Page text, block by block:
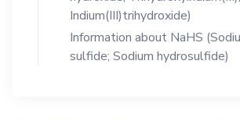
Indium(III)trihydroxide)
Information about NaHS
sulfide; Sodium hydrosulfide)